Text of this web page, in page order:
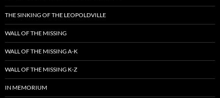
THE SINKING OF THE LEOPOLDVILLE
WALL OF THE MISSING
WALL OF THE MISSING A-K
WALL OF THE MISSING K-Z
IN MEMORIUM